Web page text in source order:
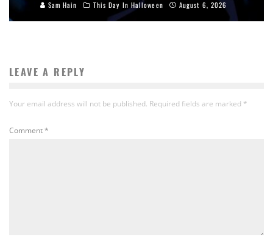
Sam Hain This Day In Halloween August 6, 2026
LEAVE A REPLY
Your email address will not be published. Required fields are marked *
Comment*